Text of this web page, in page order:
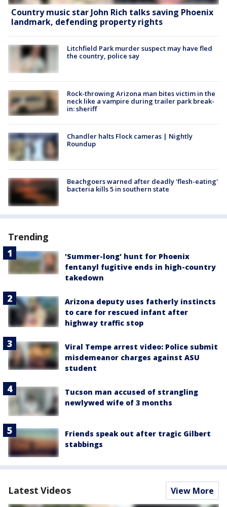
Country music star John Rich talks saving Phoenix
landmark, defending property rights
Litchfield Park murder suspect may have fled
the country, police say
Rock-throwing Arizona man bites victim in the
neck like a vampire during trailer park break-
in: sheriff
Chandler halts Flock cameras | Nightly
Roundup
Beachgoers warned after deadly 'flesh-eating'
bacteria kills 5 in southern state
Trending
'Summer-long' hunt for Phoenix
fentanyl fugitive ends in high-country
takedown
Arizona deputy uses fatherly instincts
to care for rescued infant after
highway traffic stop
Viral Tempe arrest video: Police submit
misdemeanor charges against ASU
student
Tucson man accused of strangling
newlywed wife of 3 months
Friends speak out after tragic Gilbert
stabbings
Latest Videos View More